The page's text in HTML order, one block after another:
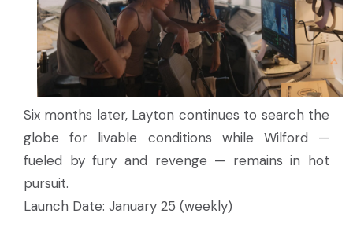
Six months later, Layton continues to search the
globe for livable conditions while Wilford —
fueled by fury and revenge — remains in hot
pursuit.
Launch Date: January 25 (weekly)